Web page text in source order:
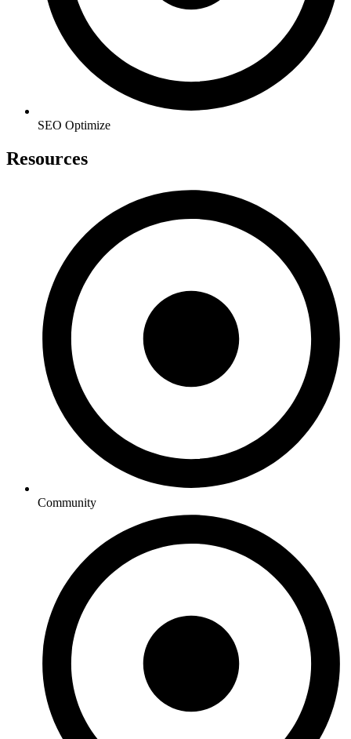
SEO Optimize
Resources
Community